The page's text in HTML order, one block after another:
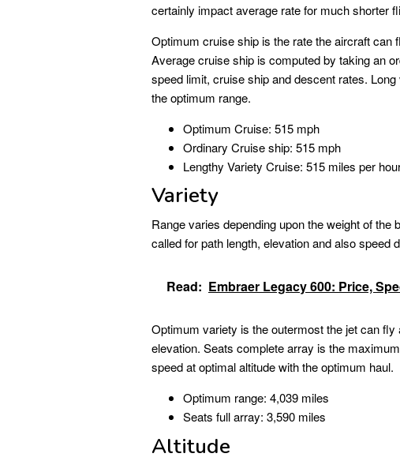
certainly impact average rate for much shorter
Optimum cruise ship is the rate the aircraft can
Average cruise ship is computed by taking an
speed limit, cruise ship and descent rates.
the optimum range.
Optimum Cruise: 515 mph
Ordinary Cruise ship: 515 mph
Lengthy Variety Cruise: 515 miles per
Variety
Range varies depending upon the weight of
called for path length, elevation and also speed
Read: Embraer Legacy 600: Price,
Optimum variety is the outermost the jet can
elevation. Seats complete array is the
speed at optimal altitude with the optimum haul.
Optimum range: 4,039 miles
Seats full array: 3,590 miles
Altitude